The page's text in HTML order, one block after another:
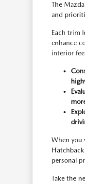
The
and
Each trim
enhance
interior
When you
personal
Take the